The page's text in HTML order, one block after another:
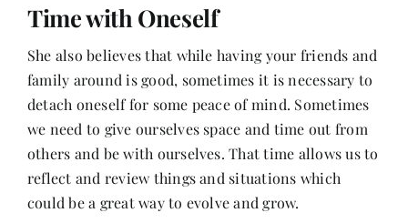
Time with Oneself
She also believes that while having your friends and
family around is good, sometimes it is necessary to
detach oneself for some peace of mind. Sometimes
we need to give ourselves space and time out from
others and be with ourselves. That time allows us to
reflect and review things and situations which
could be a great way to evolve and grow.